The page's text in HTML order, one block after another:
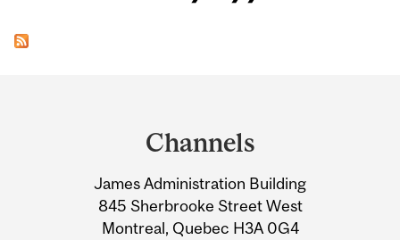
Information
Channels
James Administration Building
845 Sherbrooke Street West
Montreal, Quebec H3A 0G4